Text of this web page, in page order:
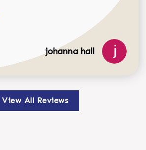
johanna hall
View All Reviews